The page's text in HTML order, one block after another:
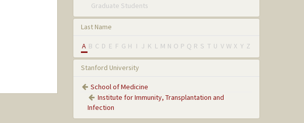
Graduate Students
Last Name
A B C D E F G H I J K L M N O P Q R S T U V W X Y Z
Stanford University
School of Medicine
Institute for Immunity, Transplantation and
Infection